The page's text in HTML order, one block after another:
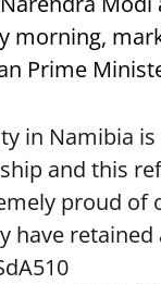
morning,
Prime
in Namibia
and this
proud of
have